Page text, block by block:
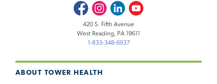
ABOUT TOWER HEALTH
FacebookInstagramLinkedInYoutube
420 S. Fifth Avenue
West Reading, PA 19611
1-833-348-6937